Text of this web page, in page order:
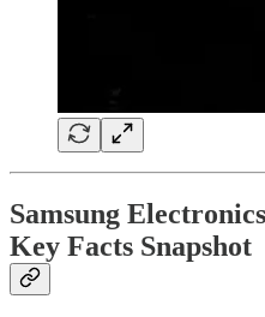
Samsung
Key Facts Snapshot